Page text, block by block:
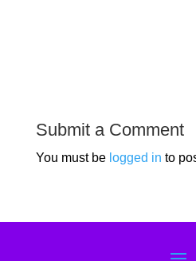
Submit a Comment
You must be logged in to